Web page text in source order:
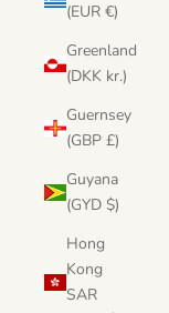
(EUR €)
Greenland
(DKK kr.)
Guernsey
(GBP £)
Guyana
(GYD $)
Hong
Kong
SAR